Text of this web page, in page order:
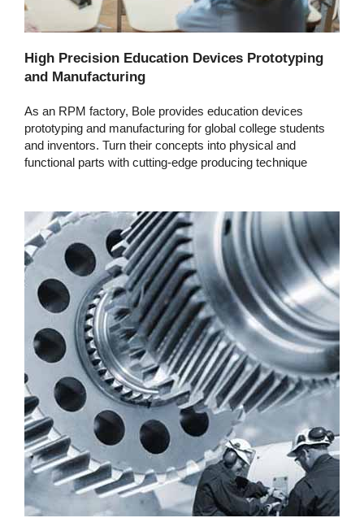
High Precision Education Devices Prototyping
and Manufacturing
As an RPM factory, Bole provides education devices
prototyping and manufacturing for global college students
and inventors. Turn their concepts into physical and
functional parts with cutting-edge producing technique